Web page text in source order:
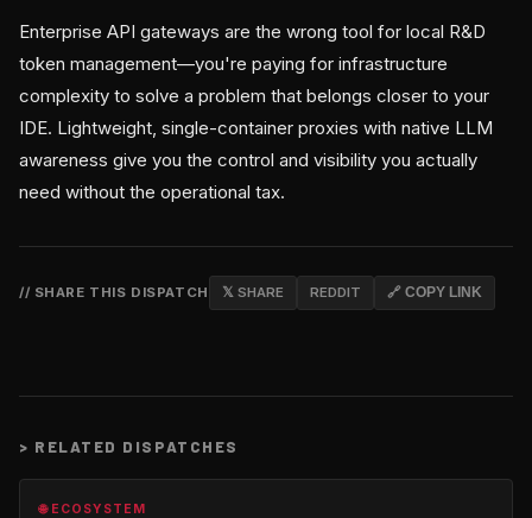
Enterprise API gateways are the wrong tool for local R&D
token management—you're paying for infrastructure
complexity to solve a problem that belongs closer to your
IDE. Lightweight, single-container proxies with native LLM
awareness give you the control and visibility you actually
need without the operational tax.
// SHARE THIS DISPATCH 𝕏 SHARE REDDIT 🔗 COPY LINK
> RELATED DISPATCHES
🌐 ECOSYSTEM